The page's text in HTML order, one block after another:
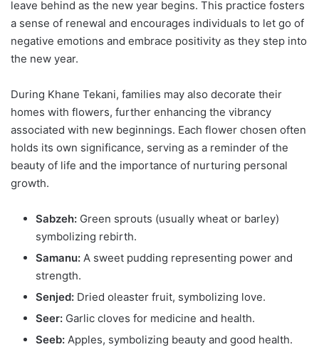
leave behind as the new year begins. This practice fosters
a sense of renewal and encourages individuals to let go of
negative emotions and embrace positivity as they step into
the new year.
During Khane Tekani, families may also decorate their
homes with flowers, further enhancing the vibrancy
associated with new beginnings. Each flower chosen often
holds its own significance, serving as a reminder of the
beauty of life and the importance of nurturing personal
growth.
Sabzeh: Green sprouts (usually wheat or barley)
symbolizing rebirth.
Samanu: A sweet pudding representing power and
strength.
Senjed: Dried oleaster fruit, symbolizing love.
Seer: Garlic cloves for medicine and health.
Seeb: Apples, symbolizing beauty and good health.